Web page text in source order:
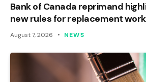
Bank of Canada reprimand
new rules for replacement
August 7, 2026 NEWS